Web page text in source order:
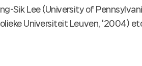
Sik Lee (University of
Universiteit Leuven, '2004)